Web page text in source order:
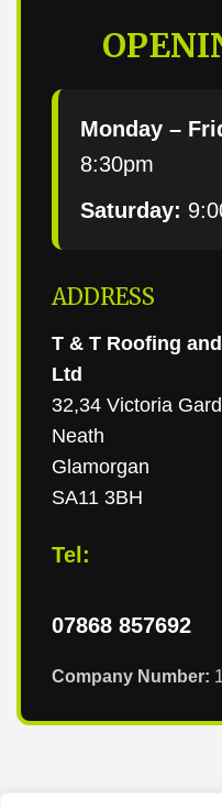
Monday –
8:30pm
Saturday:
ADDRESS
T & T Roofing
Ltd
32,34 Victoria
Neath
Glamorgan
SA11 3BH
Tel:
07868 857692
Company Number: